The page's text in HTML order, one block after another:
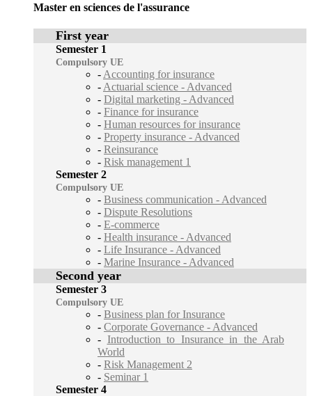
Master en sciences de l'assurance
First year
Semester 1
Compulsory UE
- Accounting for insurance
- Actuarial science - Advanced
- Digital marketing - Advanced
- Finance for insurance
- Human resources for insurance
- Property insurance - Advanced
- Reinsurance
- Risk management 1
Semester 2
Compulsory UE
- Business communication - Advanced
- Dispute Resolutions
- E-commerce
- Health insurance - Advanced
- Life Insurance - Advanced
- Marine Insurance - Advanced
Second year
Semester 3
Compulsory UE
- Business plan for Insurance
- Corporate Governance - Advanced
- Introduction to Insurance in the Arab
World
- Risk Management 2
- Seminar 1
Semester 4